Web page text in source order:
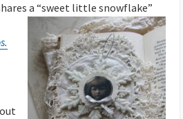
a “sweet little snowflake”